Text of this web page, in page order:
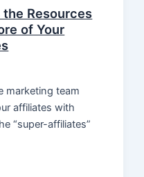
Resources
of Your
marketing team
affiliates with
“super-affiliates”